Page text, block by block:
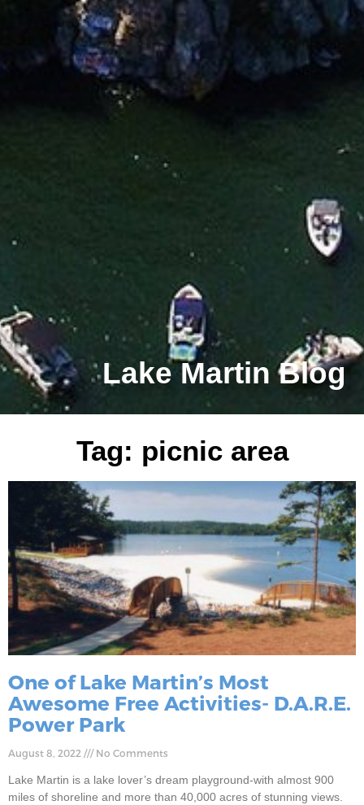
Lake Martin Blog
Tag: picnic area
One of Lake Martin’s Most
Awesome Free Activities- D.A.R.E.
Power Park
August 8, 2022 No Comments
Lake Martin is a lake lover’s dream playground-with almost 900
miles of shoreline and more than 40,000 acres of stunning views.